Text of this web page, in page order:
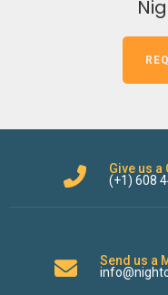
Give us a
(+1) 608
Send us a